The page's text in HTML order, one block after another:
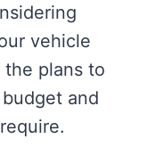
vehicle
plans to
and